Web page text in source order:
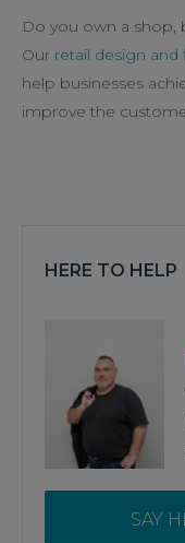
Do you own a shop,
Our retail design and
help businesses
improve the
HERE TO HELP
SAY